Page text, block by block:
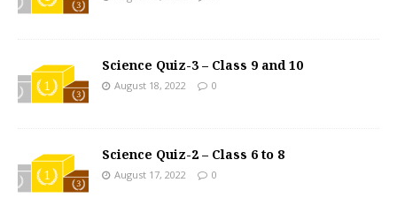
Science Quiz-3 – Class 9 and 10
August 18, 2022 0
Science Quiz-2 – Class 6 to 8
August 17, 2022 0